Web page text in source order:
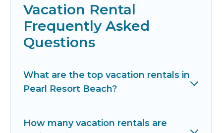
Vacation Rental
Frequently Asked
Questions
What are the top vacation rentals in
Pearl Resort Beach?
How many vacation rentals are